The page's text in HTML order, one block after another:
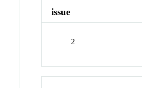
issue
2